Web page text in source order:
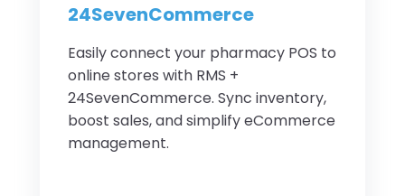
24SevenCommerce
Easily connect your pharmacy POS to
online stores with RMS +
24SevenCommerce. Sync inventory,
boost sales, and simplify eCommerce
management.